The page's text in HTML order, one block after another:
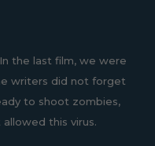
the last film, we were
writers did not forget
to shoot zombies,
this virus.